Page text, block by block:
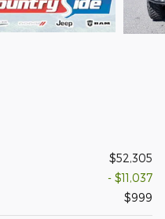
$52,305
- $11,037
$999